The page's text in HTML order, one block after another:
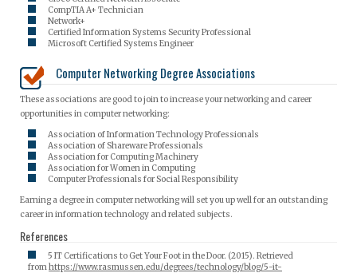
CompTIA A+ Technician
Network+
Certified Information Systems Security Professional
Microsoft Certified Systems Engineer
Computer Networking Degree Associations
These associations are good to join to increase your networking and career
opportunities in computer networking:
Association of Information Technology Professionals
Association of Shareware Professionals
Association for Computing Machinery
Association for Women in Computing
Computer Professionals for Social Responsibility
Earning a degree in computer networking will set you up well for an outstanding
career in information technology and related subjects.
References
5 IT Certifications to Get Your Foot in the Door. (2015). Retrieved
fromhttps://www.rasmussen.edu/degrees/technology/blog/5-it-